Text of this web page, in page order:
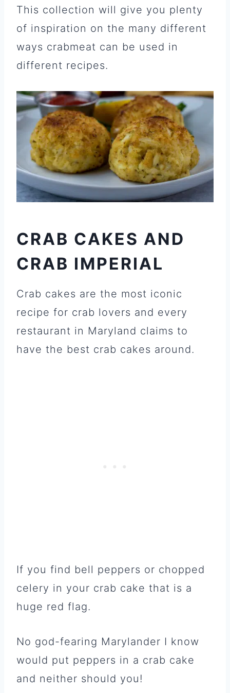
This collection will give you plenty
of inspiration on the many different
ways crabmeat can be used in
different recipes.
CRAB CAKES AND
CRAB IMPERIAL
Crab cakes are the most iconic
recipe for crab lovers and every
restaurant in Maryland claims to
have the best crab cakes around.
If you find bell peppers or chopped
celery in your crab cake that is a
huge red flag.
No god-fearing Marylander I know
would put peppers in a crab cake
and neither should you!